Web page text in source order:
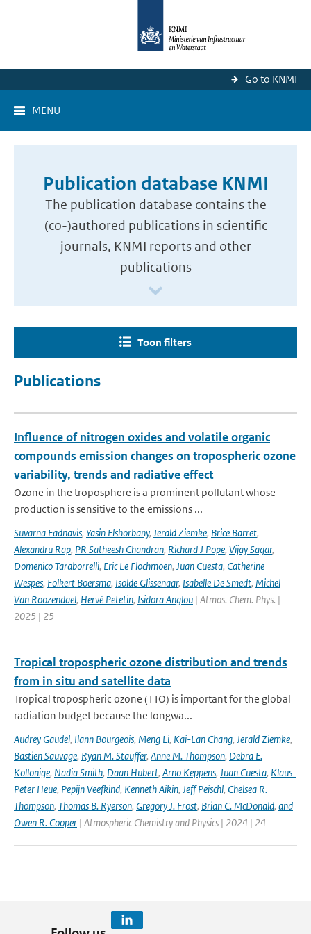
Go to KNMI
MENU
Publication database KNMI
The publication database contains the
(co-)authored publications in scientific
journals, KNMI reports and other
publications
Toon filters
Publications
Influence of nitrogen oxides and volatile organic
compounds emission changes on tropospheric ozone
variability, trends and radiative effect
Ozone in the troposphere is a prominent pollutant whose
production is sensitive to the emissions ...
Suvarna Fadnavis, Yasin Elshorbany, Jerald Ziemke, Brice Barret,
Alexandru Rap, PR Satheesh Chandran, Richard J Pope, Vijay Sagar,
Domenico Taraborrelli, Eric Le Flochmoen, Juan Cuesta, Catherine
Wespes, Folkert Boersma, Isolde Glissenaar, Isabelle De Smedt, Michel
Van Roozendael, Hervé Petetin, Isidora Anglou | Atmos. Chem. Phys. |
2025 | 25
Tropical tropospheric ozone distribution and trends
from in situ and satellite data
Tropical tropospheric ozone (TTO) is important for the global
radiation budget because the longwa...
Audrey Gaudel, Ilann Bourgeois, Meng Li, Kai-Lan Chang, Jerald Ziemke,
Bastien Sauvage, Ryan M. Stauffer, Anne M. Thompson, Debra E.
Kollonige, Nadia Smith, Daan Hubert, Arno Keppens, Juan Cuesta, Klaus-
Peter Heue, Pepijn Veefkind, Kenneth Aikin, Jeff Peischl, Chelsea R.
Thompson, Thomas B. Ryerson, Gregory J. Frost, Brian C. McDonald, and
Owen R. Cooper | Atmospheric Chemistry and Physics | 2024 | 24